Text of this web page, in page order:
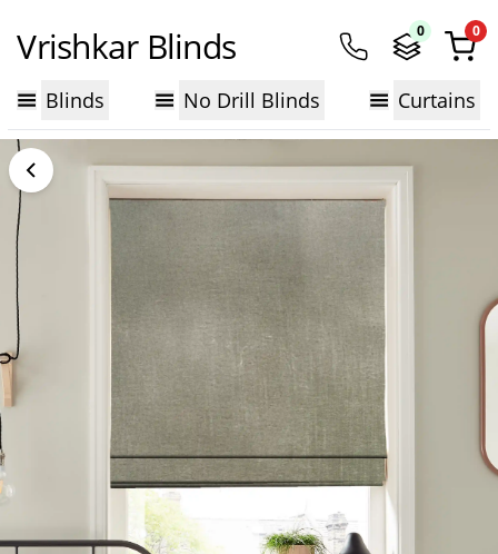
Vrishkar Blinds 0 0
Blinds No Drill Blinds Curtains